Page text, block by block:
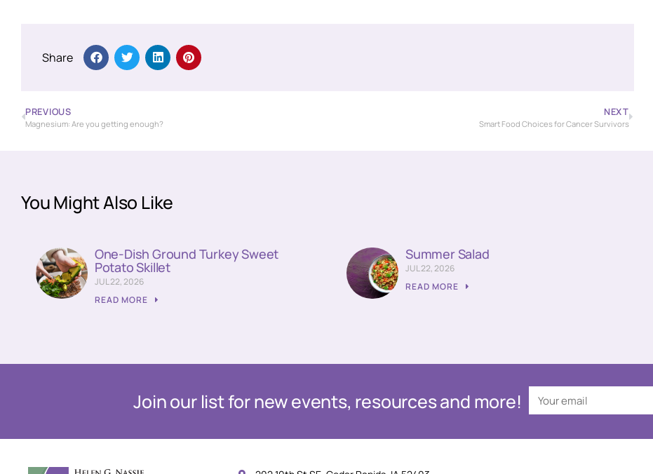
Share
PREVIOUS
Magnesium: Are you getting enough?
NEXT
Smart Food Choices for Cancer Survivors
You Might Also Like
One-Dish Ground Turkey Sweet
Potato Skillet
JUL 22, 2026
READ MORE
Summer Salad
JUL 22, 2026
READ MORE
Join our list for new events, resources and more!